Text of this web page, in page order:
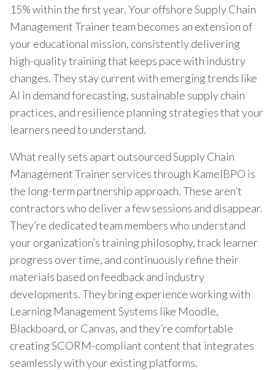
15% within the first year. Your offshore Supply Chain
Management Trainer team becomes an extension of
your educational mission, consistently delivering
high-quality training that keeps pace with industry
changes. They stay current with emerging trends like
AI in demand forecasting, sustainable supply chain
practices, and resilience planning strategies that your
learners need to understand.
What really sets apart outsourced Supply Chain
Management Trainer services through KamelBPO is
the long-term partnership approach. These aren’t
contractors who deliver a few sessions and disappear.
They’re dedicated team members who understand
your organization’s training philosophy, track learner
progress over time, and continuously refine their
materials based on feedback and industry
developments. They bring experience working with
Learning Management Systems like Moodle,
Blackboard, or Canvas, and they’re comfortable
creating SCORM-compliant content that integrates
seamlessly with your existing platforms.